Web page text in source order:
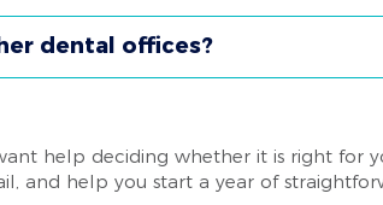
dental offices?
help deciding whether it is right for
and help you start a year of